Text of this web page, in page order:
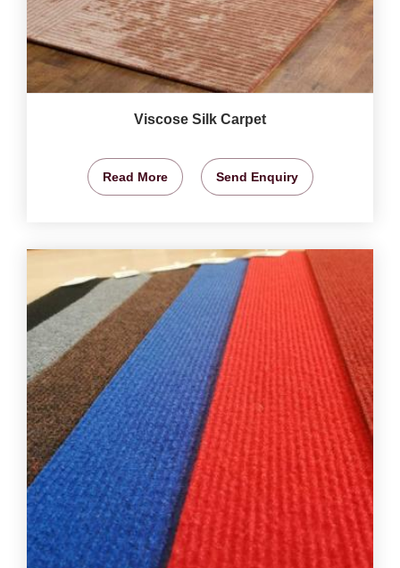
Viscose Silk Carpet
Read More Send Enquiry